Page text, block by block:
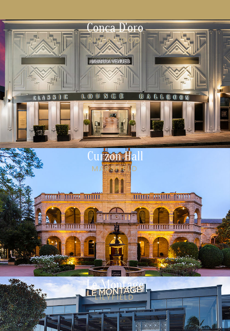
Conca D'oro
RIVERWOOD
Curzon Hall
MARSFIELD
Le Montage
LILYFIELD